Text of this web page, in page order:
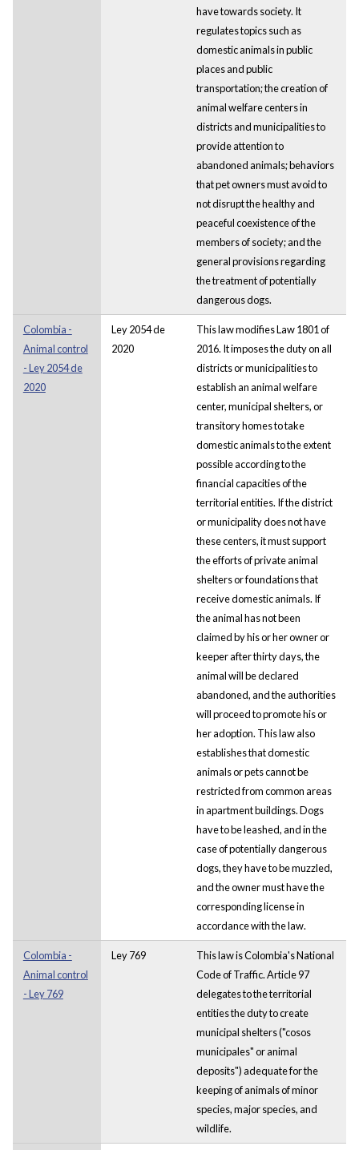
have towards society. It
regulates topics such as
domestic animals in public
places and public
transportation; the creation of
animal welfare centers in
districts and municipalities to
provide attention to
abandoned animals; behaviors
that pet owners must avoid to
not disrupt the healthy and
peaceful coexistence of the
members of society; and the
general provisions regarding
the treatment of potentially
dangerous dogs.
Colombia -
Animal control
- Ley 2054 de
2020
Ley 2054 de
2020
This law modifies Law 1801 of
2016. It imposes the duty on all
districts or municipalities to
establish an animal welfare
center, municipal shelters, or
transitory homes to take
domestic animals to the extent
possible according to the
financial capacities of the
territorial entities. If the district
or municipality does not have
these centers, it must support
the efforts of private animal
shelters or foundations that
receive domestic animals. If
the animal has not been
claimed by his or her owner or
keeper after thirty days, the
animal will be declared
abandoned, and the authorities
will proceed to promote his or
her adoption. This law also
establishes that domestic
animals or pets cannot be
restricted from common areas
in apartment buildings. Dogs
have to be leashed, and in the
case of potentially dangerous
dogs, they have to be muzzled,
and the owner must have the
corresponding license in
accordance with the law.
Colombia -
Animal control
- Ley 769
Ley 769
This law is Colombia's National
Code of Traffic. Article 97
delegates to the territorial
entities the duty to create
municipal shelters ("cosos
municipales" or animal
deposits") adequate for the
keeping of animals of minor
species, major species, and
wildlife.